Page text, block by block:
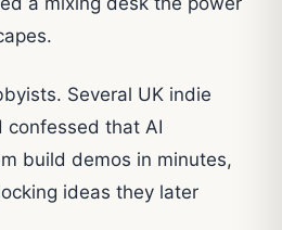
Several UK indie
confessed that AI
build demos in minutes,
ideas they later